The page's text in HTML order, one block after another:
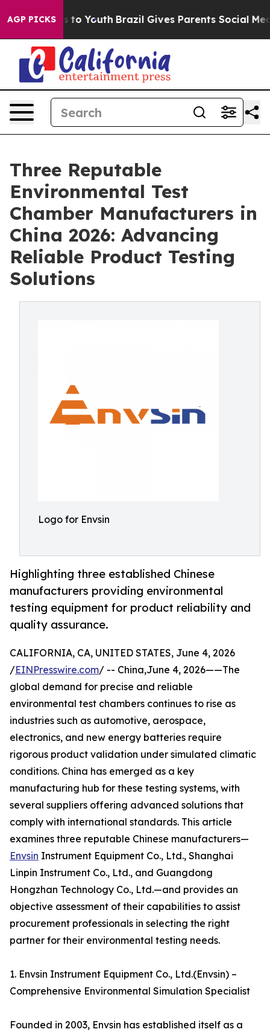
AGP PICKS
to Youth Brazil Gives Parents Social Media
Three Reputable
Environmental Test
Chamber Manufacturers in
China 2026: Advancing
Reliable Product Testing
Solutions
Logo for Envsin
Highlighting three established Chinese
manufacturers providing environmental
testing equipment for product reliability and
quality assurance.
CALIFORNIA, CA, UNITED STATES, June 4, 2026
/EINPresswire.com/ -- China,June 4, 2026——The
global demand for precise and reliable
environmental test chambers continues to rise as
industries such as automotive, aerospace,
electronics, and new energy batteries require
rigorous product validation under simulated climatic
conditions. China has emerged as a key
manufacturing hub for these testing systems, with
several suppliers offering advanced solutions that
comply with international standards. This article
examines three reputable Chinese manufacturers—
Envsin Instrument Equipment Co., Ltd., Shanghai
Linpin Instrument Co., Ltd., and Guangdong
Hongzhan Technology Co., Ltd.—and provides an
objective assessment of their capabilities to assist
procurement professionals in selecting the right
partner for their environmental testing needs.
1. Envsin Instrument Equipment Co., Ltd.(Envsin) –
Comprehensive Environmental Simulation Specialist
Founded in 2003, Envsin has established itself as a